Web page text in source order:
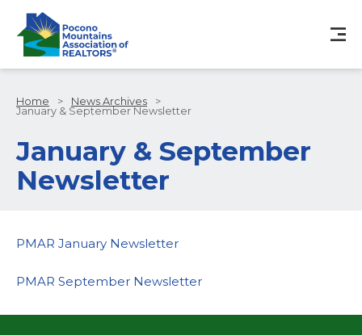
Home > News Archives
>
January & September Newsletter
January & September
Newsletter
PMAR January Newsletter
PMAR September Newsletter